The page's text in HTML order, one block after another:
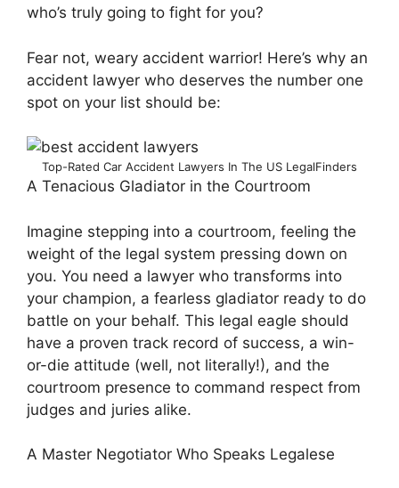
who’s truly going to fight for you?
Fear not, weary accident warrior! Here’s why an
accident lawyer who deserves the number one
spot on your list should be:
Top-Rated Car Accident Lawyers In The US LegalFinders
A Tenacious Gladiator in the Courtroom
Imagine stepping into a courtroom, feeling the
weight of the legal system pressing down on
you. You need a lawyer who transforms into
your champion, a fearless gladiator ready to do
battle on your behalf. This legal eagle should
have a proven track record of success, a win-
or-die attitude (well, not literally!), and the
courtroom presence to command respect from
judges and juries alike.
A Master Negotiator Who Speaks Legalese